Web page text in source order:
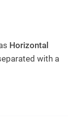
Horizontal
with a